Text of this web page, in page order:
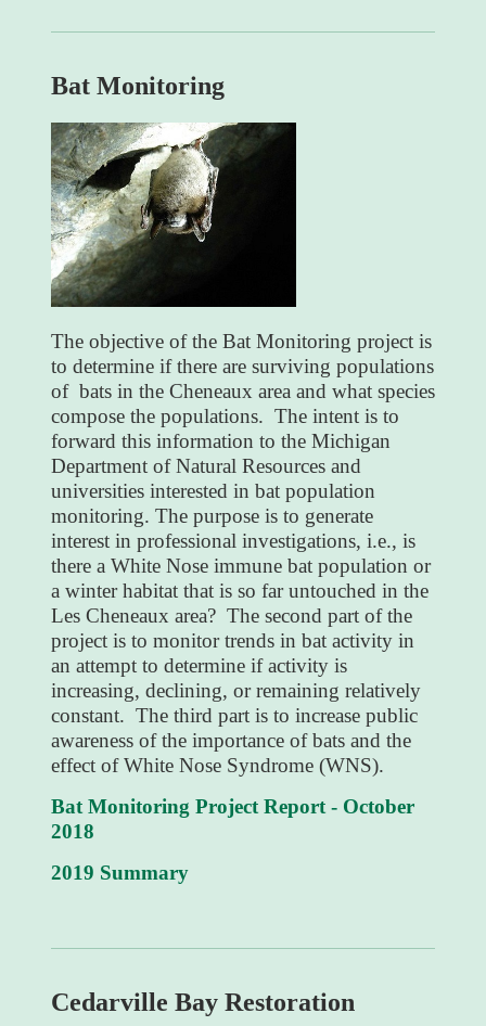
Bat Monitoring
The objective of the Bat Monitoring project is
to determine if there are surviving populations
of bats in the Cheneaux area and what species
compose the populations. The intent is to
forward this information to the Michigan
Department of Natural Resources and
universities interested in bat population
monitoring. The purpose is to generate
interest in professional investigations, i.e., is
there a White Nose immune bat population or
a winter habitat that is so far untouched in the
Les Cheneaux area? The second part of the
project is to monitor trends in bat activity in
an attempt to determine if activity is
increasing, declining, or remaining relatively
constant. The third part is to increase public
awareness of the importance of bats and the
effect of White Nose Syndrome (WNS).
Bat Monitoring Project Report - October
2018
2019 Summary
Cedarville Bay Restoration